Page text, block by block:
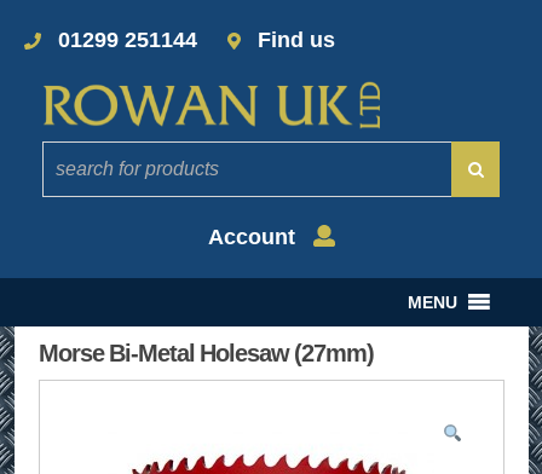
01299 251144 Find us
Account
MENU
Morse Bi-Metal Holesaw (27mm)